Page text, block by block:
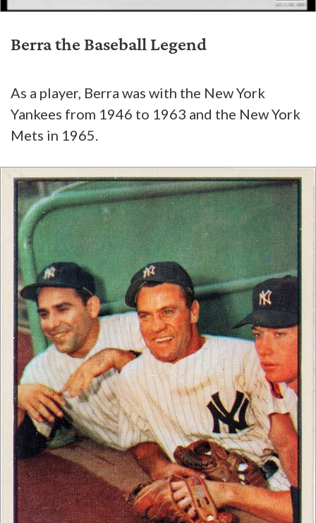
Berra the Baseball Legend
As a player, Berra was with the New York
Yankees from 1946 to 1963 and the New York
Mets in 1965.